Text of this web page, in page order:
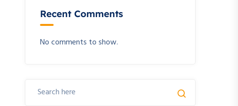
Recent Comments
No comments to show.